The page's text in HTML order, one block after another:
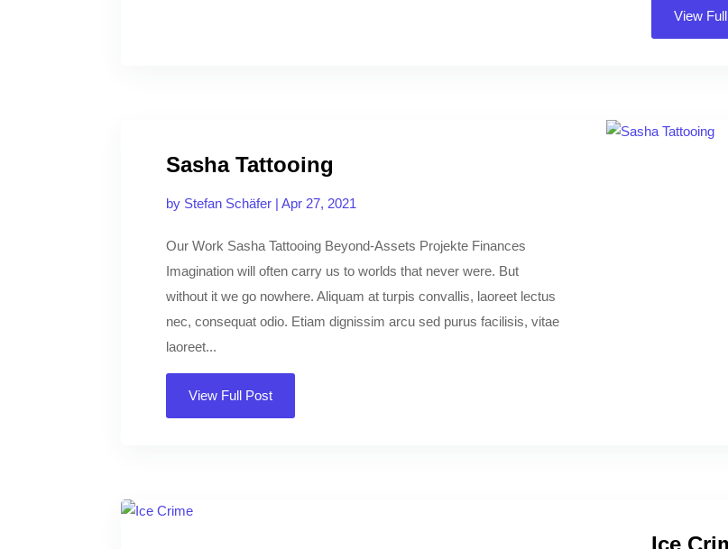
View
Sasha Tattooing
by Stefan Schäfer |Apr 27, 2021
Our Work Sasha Tattooing Beyond-Assets Projekte Finances
Imagination will often carry us to worlds that never were. But
without it we go nowhere. Aliquam at turpis convallis, laoreet lectus
nec, consequat odio. Etiam dignissim arcu sed purus facilisis, vitae
laoreet...
View Full Post
Ice